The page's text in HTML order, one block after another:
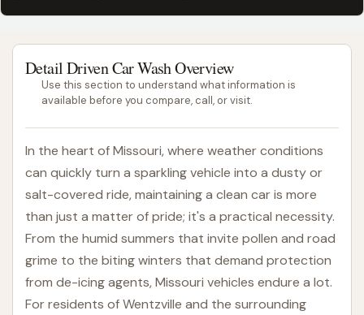
Detail Driven Car Wash Overview
Use this section to understand what information is
available before you compare, call, or visit.
In the heart of Missouri, where weather conditions
can quickly turn a sparkling vehicle into a dusty or
salt-covered ride, maintaining a clean car is more
than just a matter of pride; it's a practical necessity.
From the humid summers that invite pollen and road
grime to the biting winters that demand protection
from de-icing agents, Missouri vehicles endure a lot.
For residents of Wentzville and the surrounding